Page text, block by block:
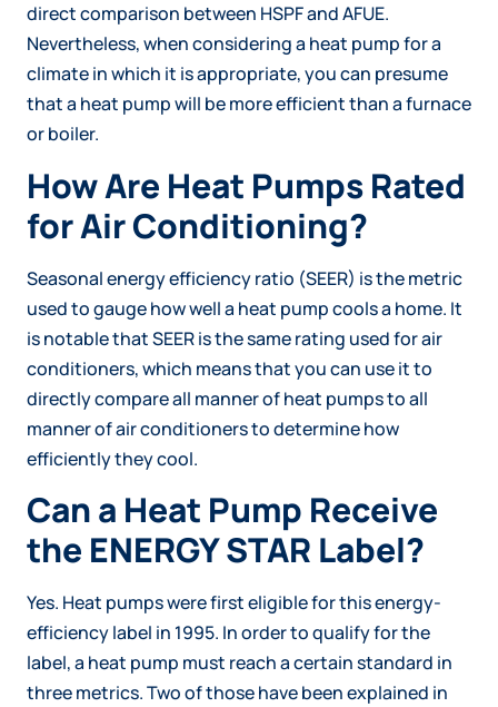
direct comparison between HSPF and AFUE.
Nevertheless, when considering a heat pump for a
climate in which it is appropriate, you can presume
that a heat pump will be more efficient than a furnace
or boiler.
How Are Heat Pumps Rated
for Air Conditioning?
Seasonal energy efficiency ratio (SEER) is the metric
used to gauge how well a heat pump cools a home. It
is notable that SEER is the same rating used for air
conditioners, which means that you can use it to
directly compare all manner of heat pumps to all
manner of air conditioners to determine how
efficiently they cool.
Can a Heat Pump Receive
the ENERGY STAR Label?
Yes. Heat pumps were first eligible for this energy-
efficiency label in 1995. In order to qualify for the
label, a heat pump must reach a certain standard in
three metrics. Two of those have been explained in